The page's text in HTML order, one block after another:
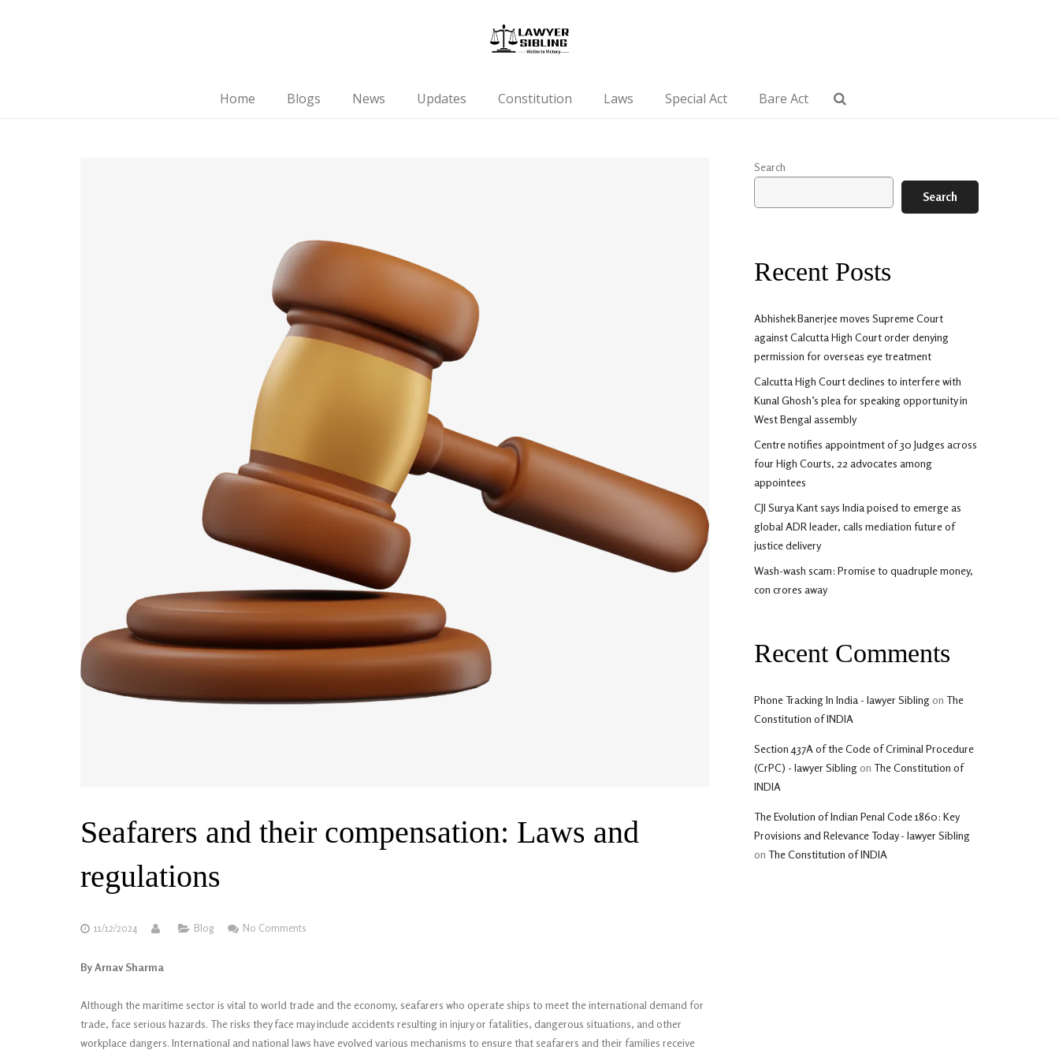
Home Blogs News Updates Constitution Laws Special Act Bare Act
Seafarers and their compensation: Laws and
regulations
11/12/2024 Blog No Comments
By Arnav Sharma
Although the maritime sector is vital to world trade and the economy, seafarers who operate ships to meet the international demand for
trade, face serious hazards. The risks they face may include accidents resulting in injury or fatalities, dangerous situations, and other
workplace dangers. International and national laws have evolved various mechanisms to ensure that seafarers and their families receive
Search
Search
Recent Posts
Abhishek Banerjee moves Supreme Court
against Calcutta High Court order denying
permission for overseas eye treatment
Calcutta High Court declines to interfere with
Kunal Ghosh’s plea for speaking opportunity in
West Bengal assembly
Centre notifies appointment of 30 Judges across
four High Courts, 22 advocates among
appointees
CJI Surya Kant says India poised to emerge as
global ADR leader, calls mediation future of
justice delivery
Wash-wash scam: Promise to quadruple money,
con crores away
Recent Comments
Phone Tracking In India - lawyer Sibling on The
Constitution of INDIA
Section 437A of the Code of Criminal Procedure
(CrPC) - lawyer Sibling on The Constitution of
INDIA
The Evolution of Indian Penal Code 1860: Key
Provisions and Relevance Today - lawyer Sibling
on The Constitution of INDIA